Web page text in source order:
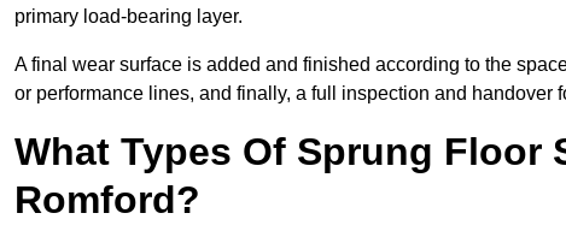
primary load-bearing layer.
A final wear surface is added and finished according to the
or performance lines, and finally, a full inspection and handover
What Types Of Sprung Floor
Romford?